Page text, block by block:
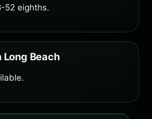
52 eighths.
Long Beach